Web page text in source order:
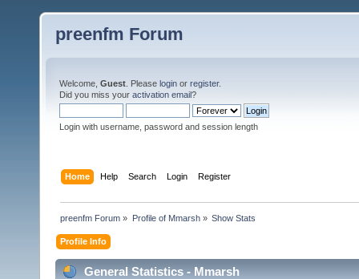
preenfm Forum
Welcome, Guest . Please login or register.
Did you miss your activation email?
Login with username, password and session length
Home Help Search Login Register
preenfm Forum » Profile of Mmarsh» Show Stats
Profile Info
General Statistics - Mmarsh